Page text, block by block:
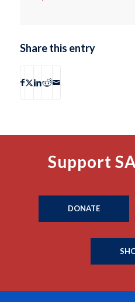
Share this entry
Support
DONATE